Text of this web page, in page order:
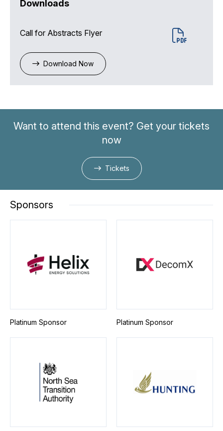
Downloads
Call for Abstracts Flyer
Download Now
Want to attend this event? Get your tickets
now
Tickets
Sponsors
Platinum Sponsor Platinum Sponsor